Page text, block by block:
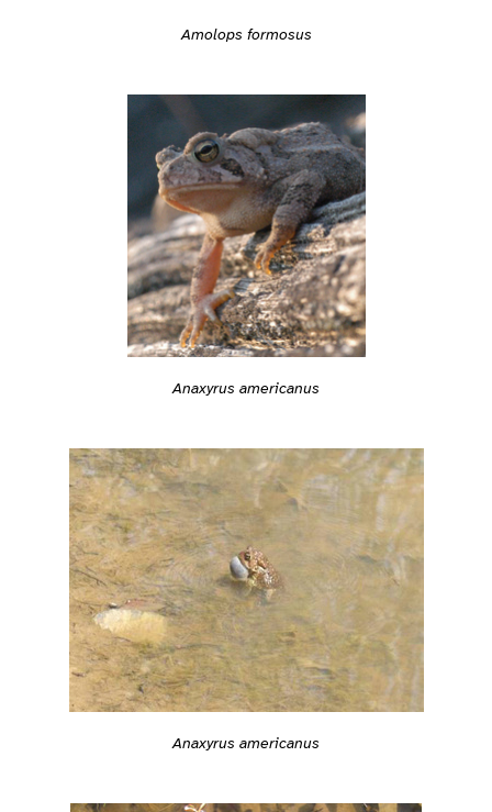
Amolops formosus
Anaxyrus americanus
Anaxyrus americanus